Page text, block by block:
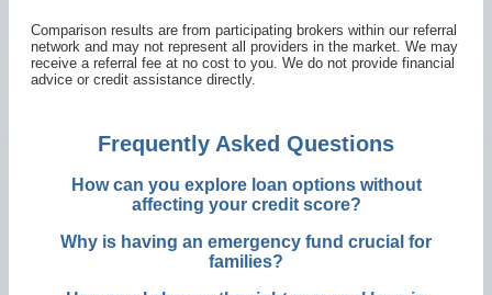
Comparison results are from participating brokers within our referral
network and may not represent all providers in the market. We may
receive a referral fee at no cost to you. We do not provide financial
advice or credit assistance directly.
Frequently Asked Questions
How can you explore loan options without
affecting your credit score?
Why is having an emergency fund crucial for
families?